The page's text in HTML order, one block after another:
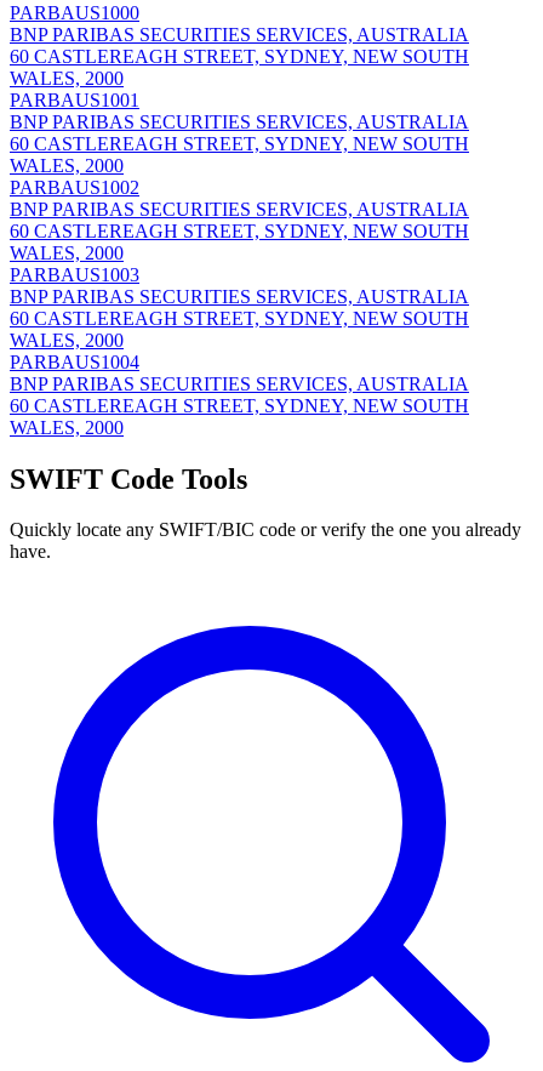
PARBAUS1000
BNP PARIBAS SECURITIES SERVICES, AUSTRALIA
60 CASTLEREAGH STREET, SYDNEY, NEW SOUTH
WALES, 2000
PARBAUS1001
BNP PARIBAS SECURITIES SERVICES, AUSTRALIA
60 CASTLEREAGH STREET, SYDNEY, NEW SOUTH
WALES, 2000
PARBAUS1002
BNP PARIBAS SECURITIES SERVICES, AUSTRALIA
60 CASTLEREAGH STREET, SYDNEY, NEW SOUTH
WALES, 2000
PARBAUS1003
BNP PARIBAS SECURITIES SERVICES, AUSTRALIA
60 CASTLEREAGH STREET, SYDNEY, NEW SOUTH
WALES, 2000
PARBAUS1004
BNP PARIBAS SECURITIES SERVICES, AUSTRALIA
60 CASTLEREAGH STREET, SYDNEY, NEW SOUTH
WALES, 2000
SWIFT Code Tools
Quickly locate any SWIFT/BIC code or verify the one you already
have.